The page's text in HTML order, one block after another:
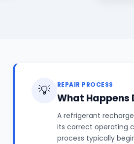
💡 REPAIR PROCESS
What Happens
A refrigerant
its correct operating
process typically